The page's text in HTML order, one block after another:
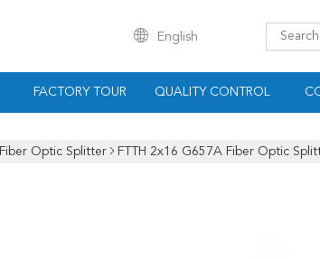
English
FACTORY TOUR QUALITY CONTROL
Fiber Optic Splitter FTTH 2x16 G657A Fiber Optic